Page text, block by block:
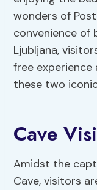
wonders of
convenience of
Ljubljana,
free
these two
Cave
Amidst the
Cave, visitors